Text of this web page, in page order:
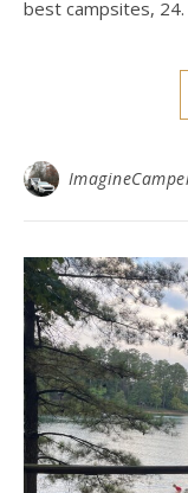
best campsites,